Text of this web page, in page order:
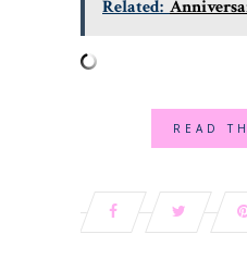
Related:
READ